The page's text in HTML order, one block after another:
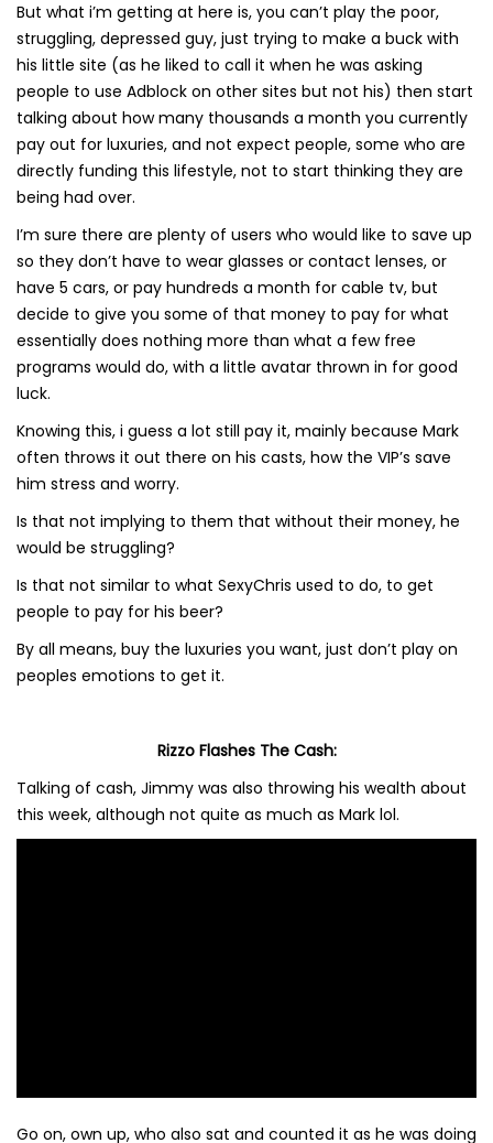
But what i’m getting at here is, you can’t play the poor,
struggling, depressed guy, just trying to make a buck with
his little site (as he liked to call it when he was asking
people to use Adblock on other sites but not his) then start
talking about how many thousands a month you currently
pay out for luxuries, and not expect people, some who are
directly funding this lifestyle, not to start thinking they are
being had over.
I’m sure there are plenty of users who would like to save up
so they don’t have to wear glasses or contact lenses, or
have 5 cars, or pay hundreds a month for cable tv, but
decide to give you some of that money to pay for what
essentially does nothing more than what a few free
programs would do, with a little avatar thrown in for good
luck.
Knowing this, i guess a lot still pay it, mainly because Mark
often throws it out there on his casts, how the VIP’s save
him stress and worry.
Is that not implying to them that without their money, he
would be struggling?
Is that not similar to what SexyChris used to do, to get
people to pay for his beer?
By all means, buy the luxuries you want, just don’t play on
peoples emotions to get it.
Rizzo Flashes The Cash:
Talking of cash, Jimmy was also throwing his wealth about
this week, although not quite as much as Mark lol.
Go on, own up, who also sat and counted it as he was doing